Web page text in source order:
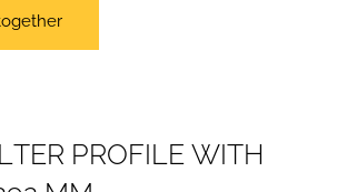
LTER PROFILE WITH